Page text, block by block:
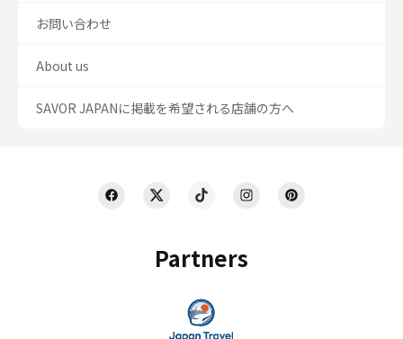
Partners
お問い合わせ
About us
SAVOR JAPANに掲載を希望される店舗の方へ